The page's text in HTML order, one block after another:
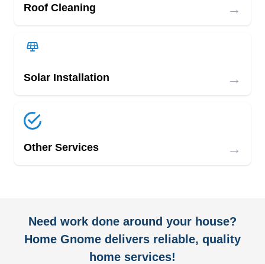
Roof Cleaning →
Solar Installation →
Other Services →
Need work done around your house?
Home Gnome delivers reliable, quality
home services!